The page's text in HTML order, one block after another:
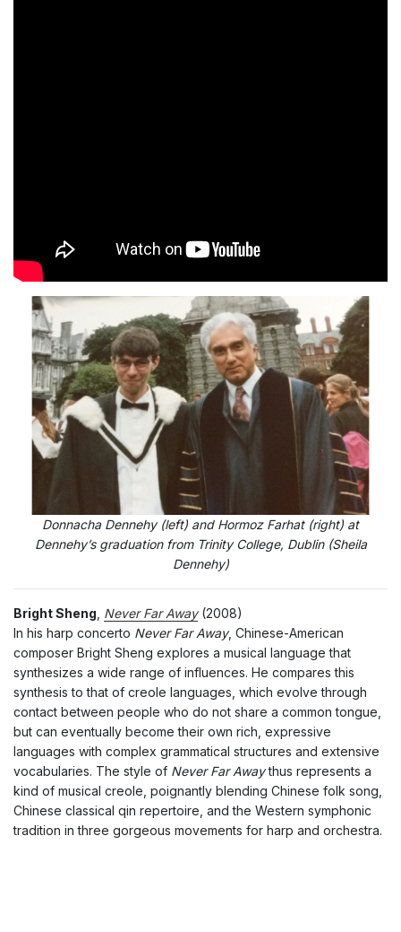
Donnacha Dennehy (left) and Hormoz Farhat (right) at
Dennehy’s graduation from Trinity College, Dublin (Sheila
Dennehy)
Bright Sheng Never Far Away(2008)
In his harp concerto Never Far Away, Chinese-American
composer Bright Sheng explores a musical language that
synthesizes a wide range of influences. He compares this
synthesis to that of creole languages, which evolve through
contact between people who do not share a common tongue,
but can eventually become their own rich, expressive
languages with complex grammatical structures and extensive
vocabularies. The style of Never Far Awaythus represents a
kind of musical creole, poignantly blending Chinese folk song,
Chinese classical qin repertoire, and the Western symphonic
tradition in three gorgeous movements for harp and orchestra.